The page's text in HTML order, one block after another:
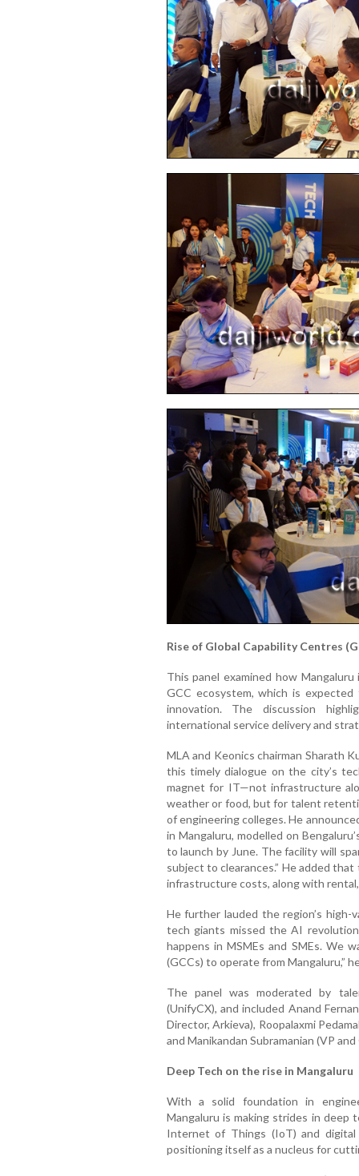
Rise of Global Capability Centres
This panel examined how
GCC ecosystem, which is
innovation. The discussion
international service delivery and
MLA and Keonics chairman Sharath
this timely dialogue on the city’s
magnet for IT—not infrastructure
weather or food, but for talent
of engineering colleges. He
in Mangaluru, modelled on
to launch by June. The facility will
subject to clearances.” He added
infrastructure costs, along with
He further lauded the region’s
tech giants missed the AI
happens in MSMEs and SMEs. We
(GCCs) to operate from Mangaluru,”
The panel was moderated by
(UnifyCX), and included Anand
Director, Arkieva), Roopalaxmi
and Manikandan Subramanian (VP
Deep Tech on the rise in Mangaluru
With a solid foundation in
Mangaluru is making strides in
Internet of Things (IoT) and
positioning itself as a nucleus for